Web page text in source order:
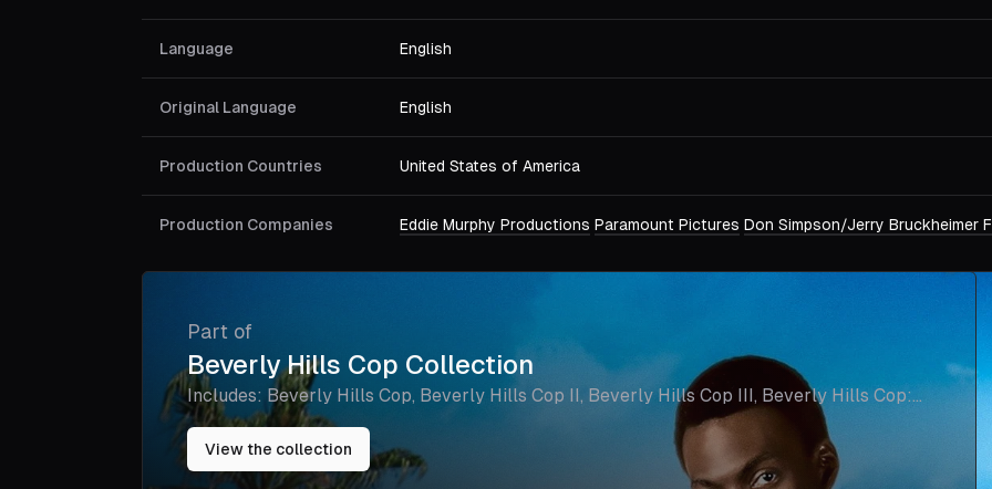
Language English
Original Language English
Production Countries United States of America
Production Companies Eddie Murphy Productions Paramount Pictures Don Simpson/Jerry Bruckheimer
Part of
Beverly Hills Cop Collection
Includes: Beverly Hills Cop, Beverly Hills Cop II, Beverly Hills Cop III, Beverly Hills Cop:
Axel F
View the collection